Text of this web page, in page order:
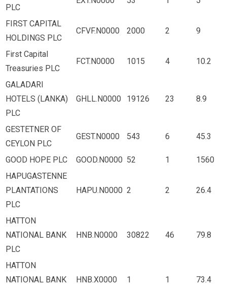
PLC
FIRST CAPITAL
HOLDINGS PLC
CFVF.N0000 2000 2 9
First Capital
Treasuries PLC
FCT.N0000 1015 4 10.2
GALADARI
HOTELS (LANKA)
PLC
GHLL.N0000 19126 23 8.9
GESTETNER OF
CEYLON PLC
GEST.N0000 543 6 45.3
GOOD HOPE PLC GOOD.N0000 52 1
1560
HAPUGASTENNE
PLANTATIONS
PLC
HAPU.N0000 2 2 26.4
HATTON
NATIONAL BANK
PLC
HNB.N0000 30822 46 79.8
HATTON
NATIONAL BANK
HNB.X0000 1 1 73.4